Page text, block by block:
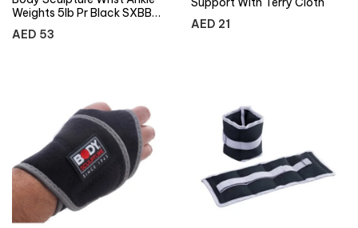
Weights 5lb Pr Black SXBB-
949-B
AED 53
AED 21